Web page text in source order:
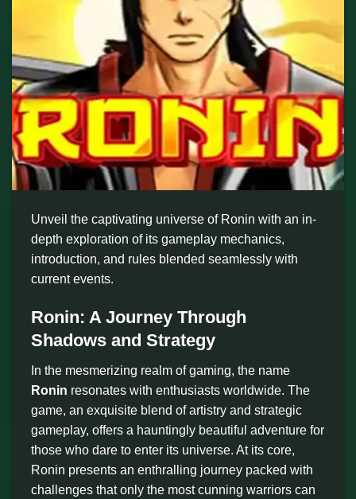
Unveil the captivating universe of Ronin with an in-
depth exploration of its gameplay mechanics,
introduction, and rules blended seamlessly with
current events.
Ronin: A Journey Through
Shadows and Strategy
In the mesmerizing realm of gaming, the name
Ronin resonates with enthusiasts worldwide. The
game, an exquisite blend of artistry and strategic
gameplay, offers a hauntingly beautiful adventure for
those who dare to enter its universe. At its core,
Ronin presents an enthralling journey packed with
challenges that only the most cunning warriors can